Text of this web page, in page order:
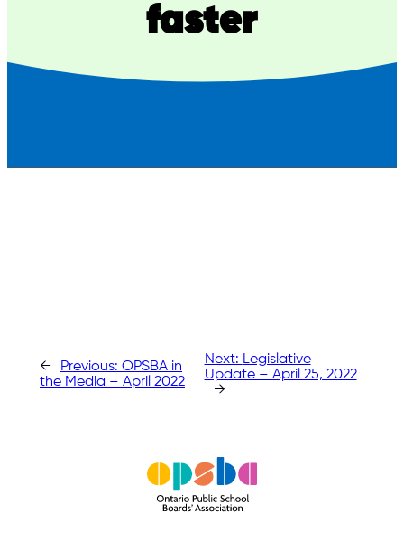
faster
← Previous: OPSBA in
the Media – April 2022
Next: Legislative
Update – April 25, 2022
→